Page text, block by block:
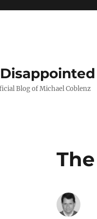
Blog of Michael Coblenz